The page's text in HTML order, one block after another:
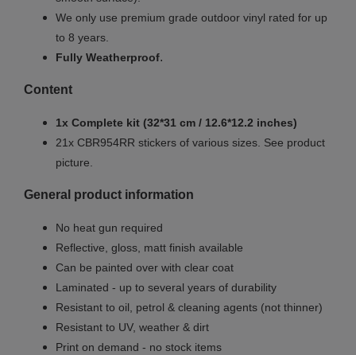
We only use premium grade outdoor vinyl rated for up
to 8 years.
Fully Weatherproof.
Content
1x Complete kit (32*31 cm / 12.6*12.2 inches)
21x CBR954RR stickers of various sizes. See product
picture.
General product information
No heat gun required
Reflective, gloss, matt finish available
Can be painted over with clear coat
Laminated - up to several years of durability
Resistant to oil, petrol & cleaning agents (not thinner)
Resistant to UV, weather & dirt
Print on demand - no stock items